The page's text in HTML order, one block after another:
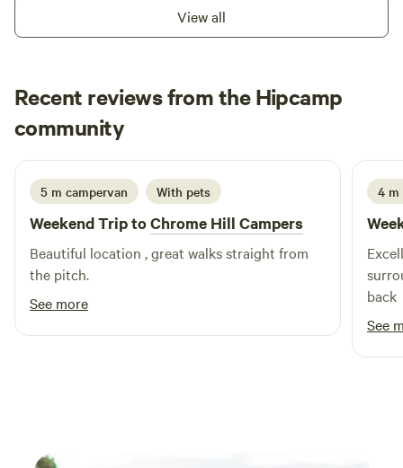
View all
Recent reviews from the Hipcamp
community
J Ju
1 week ago
5 m campervan With pets
Weekend Trip toChrome Hill Campers
Beautiful location , great walks straight from
the pitch.
See more
4 m
back
See